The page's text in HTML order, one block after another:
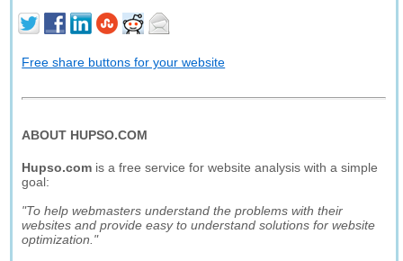
Free share buttons for your website
ABOUT HUPSO.COM
Hupso.com is a free service for website analysis with a simple
goal:
"To help webmasters understand the problems with their
websites and provide easy to understand solutions for website
optimization."